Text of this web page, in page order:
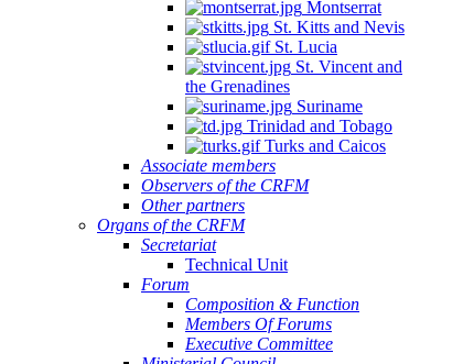
Montserrat
St. Kitts and Nevis
St. Lucia
St. Vincent and
the Grenadines
Suriname
Trinidad and Tobago
Turks and Caicos
Associate members
Observers of the CRFM
Other partners
Organs of the CRFM
Secretariat
Technical Unit
Forum
Composition & Function
Members Of Forums
Executive Committee